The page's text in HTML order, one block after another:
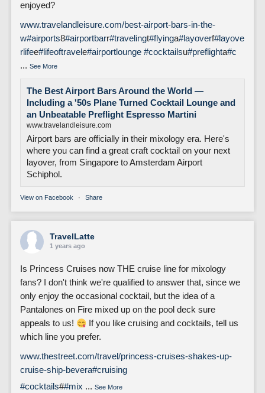
enjoyed?
www.travelandleisure.com/best-airport-bars-in-the-
w#airports8#airportbarr#travelingt#flyinga#layoverf#layove
rlifee#lifeoftravele#airportlounge #cocktailsu#preflighta#c
... See More
The Best Airport Bars Around the World —
Including a '50s Plane Turned Cocktail Lounge and
an Unbeatable Preflight Espresso Martini
www.travelandleisure.com
Airport bars are officially in their mixology era. Here's
where you can find a great craft cocktail on your next
layover, from Singapore to Amsterdam Airport
Schiphol.
View on Facebook · Share
TravelLatte
1 years ago
Is Princess Cruises now THE cruise line for mixology
fans? I don't think we're qualified to answer that, since we
only enjoy the occasional cocktail, but the idea of a
Pantalones on Fire mixed up on the pool deck sure
appeals to us!
If you like cruising and cocktails, tell us
which line you prefer.
www.thestreet.com/travel/princess-cruises-shakes-up-
cruise-ship-bevera#cruising
#cocktails##mix ... See More